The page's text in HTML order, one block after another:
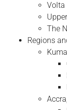
Volta
The
Regions